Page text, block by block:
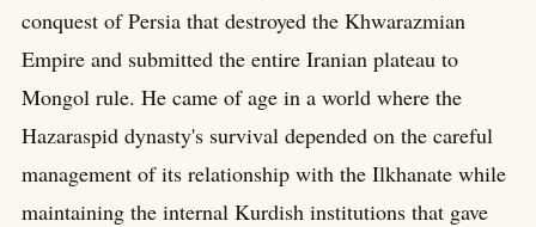
conquest of Persia that destroyed the Khwarazmian
Empire and submitted the entire Iranian plateau to
Mongol rule. He came of age in a world where the
Hazaraspid dynasty's survival depended on the careful
management of its relationship with the Ilkhanate while
maintaining the internal Kurdish institutions that gave